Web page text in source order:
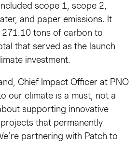
scope 1, scope 2,
and paper emissions. It
tons of carbon to
that served as the launch
investment.
Chief Impact Officer at PNO
our climate is a must, not a
supporting innovative
that permanently
partnering with Patch to